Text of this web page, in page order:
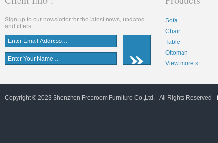
Sign up to our newsletter for the latest news, updates
and offers.
Sofa
Chair
Table
Ottoman
View more »
Copyright © 2023 Shenzhen Freeroom Furniture Co.,Ltd. - All Rights Reserved -